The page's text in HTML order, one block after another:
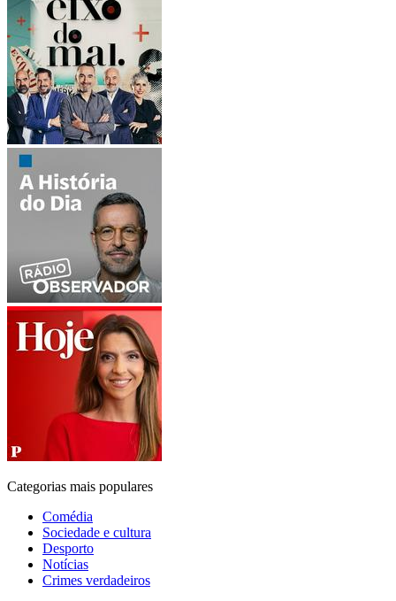
Categorias mais populares
Comédia
Sociedade e cultura
Desporto
Notícias
Crimes verdadeiros